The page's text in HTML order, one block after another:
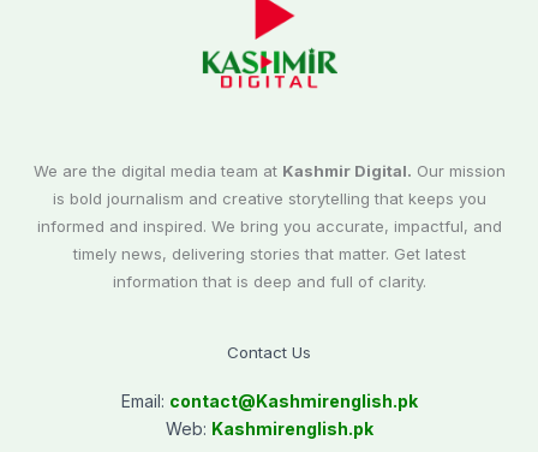
We are the digital media team at Kashmir Digital. Our mission
is bold journalism and creative storytelling that keeps you
informed and inspired. We bring you accurate, impactful, and
timely news, delivering stories that matter. Get latest
information that is deep and full of clarity.
Contact Us
Email: contact@Kashmirenglish.pk
Web: Kashmirenglish.pk